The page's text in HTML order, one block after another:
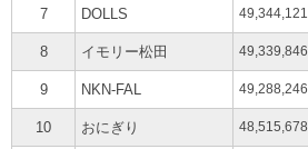
DOLLS 49,344,121
イモリー松田 49,339,846
NKN-FAL 49,288,246
おにぎり 48,515,678
7
8
9
10